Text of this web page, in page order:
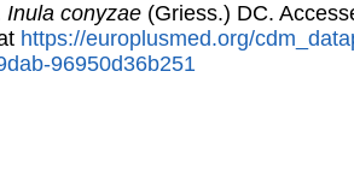
Inula conyzae (Griess.) DC.
https://europlusmed.org/
96950d36b251